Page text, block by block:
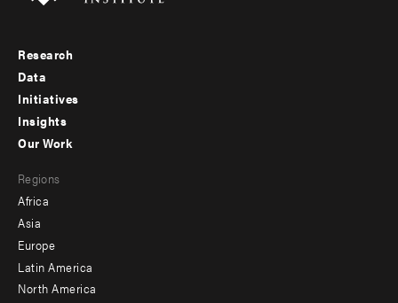
Footer
menu
-
Research
Data
Initiatives
Insights
menu
-
secondary
Our Work
Regions
Africa
Asia
Europe
Latin America
North America